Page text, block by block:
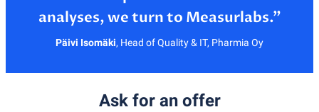
Päivi Isomäki, Head of Quality & IT, Pharmia Oy
Ask for an offer